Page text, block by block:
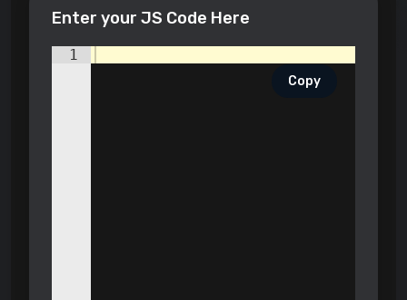
Enter your JS Code Here
Copy
1